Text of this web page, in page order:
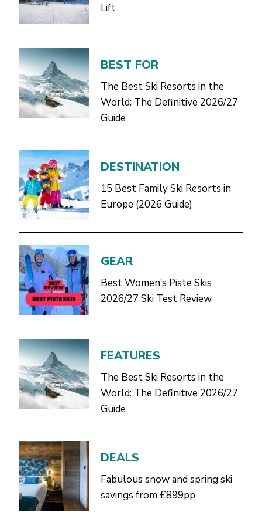
Lift
BEST FOR
The Best Ski Resorts in the
World: The Definitive 2026/27
Guide
DESTINATION
15 Best Family Ski Resorts in
Europe (2026 Guide)
GEAR
Best Women’s Piste Skis
2026/27 Ski Test Review
FEATURES
The Best Ski Resorts in the
World: The Definitive 2026/27
Guide
DEALS
Fabulous snow and spring ski
savings from £899pp